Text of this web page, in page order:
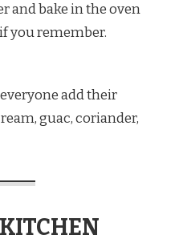
and bake in the oven
you remember.
add their
guac, coriander,